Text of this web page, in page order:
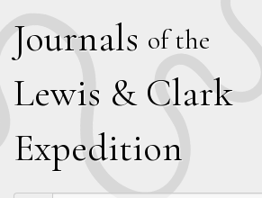
Journals of the
Lewis & Clark
Expedition